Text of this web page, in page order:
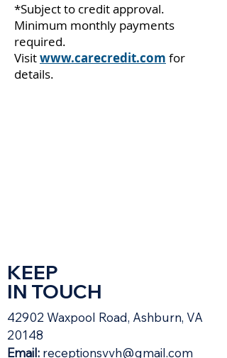
*Subject to credit approval.
Minimum monthly payments
required.
Visitwww.carecredit.com for
details.
KEEP
IN TOUCH
42902 Waxpool Road, Ashburn, VA
20148​
Email: receptionsvvh@gmail.com